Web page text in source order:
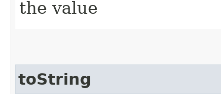
the value
toString